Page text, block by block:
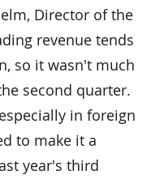
Director of the
revenue tends
so it wasn't much
second quarter.
in foreign
to make it a
year's third